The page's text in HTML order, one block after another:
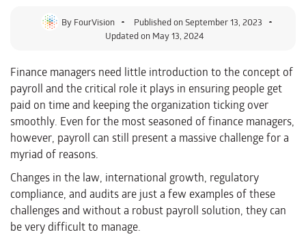
By FourVision Published onSeptember 13, 2023
Updated on May 13, 2024
Finance managers need little introduction to the concept of
payroll and the critical role it plays in ensuring people get
paid on time and keeping the organization ticking over
smoothly. Even for the most seasoned of finance managers,
however, payroll can still present a massive challenge for a
myriad of reasons.
Changes in the law, international growth, regulatory
compliance, and audits are just a few examples of these
challenges and without a robust payroll solution, they can
be very difficult to manage.